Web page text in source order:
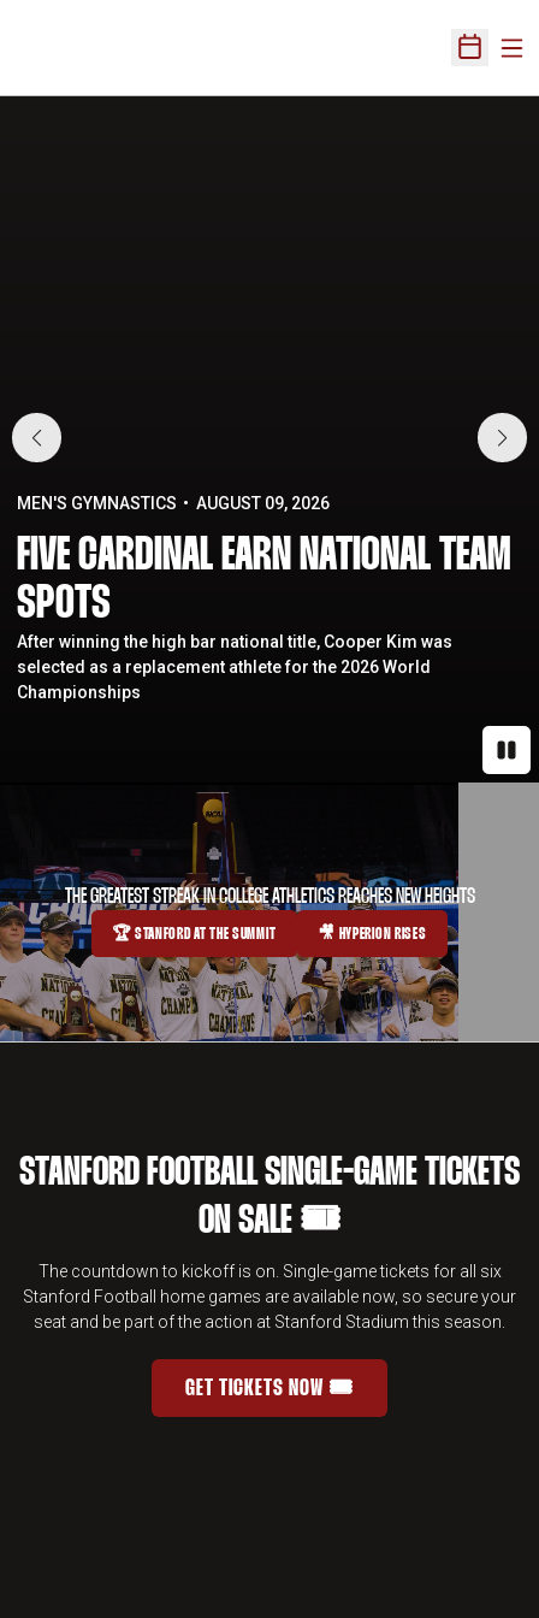
Open
MEN'S GYMNASTICS AUGUST 09, 2026
FIVE CARDINAL EARN NATIONAL TEAM
SPOTS
After winning the high bar national title, Cooper Kim was
selected as a replacement athlete for the 2026 World
Championships
THE GREATEST STREAK IN COLLEGE ATHLETICS REACHES NEW HEIGHTS
OPENS IN A NEW WINDOW
🏆 STANFORD AT THE SUMMIT OPENS IN A NEW WINDOW
🎥 HYPERION RISES
STANFORD FOOTBALL SINGLE-GAME TICKETS
ON SALE 🎟️
The countdown to kickoff is on. Single-game tickets for all six
Stanford Football home games are available now, so secure your
seat and be part of the action at Stanford Stadium this season.
STANFORD FOOTBALL SINGLE-
GET TICKETS NOW 🎟️OPENS IN A NEW WINDOW